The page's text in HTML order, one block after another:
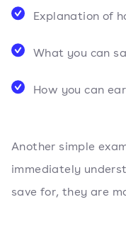
Explanation of
What you can
How you can
Another simple
immediately
save for, they are